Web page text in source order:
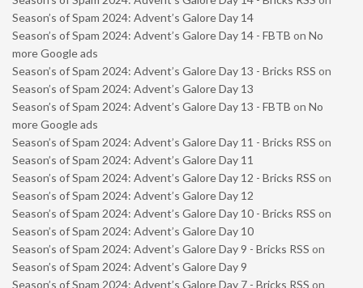
Season’s of Spam 2024: Advent’s Galore Day 14
Season’s of Spam 2024: Advent’s Galore Day 14 - FBTB on No
more Google ads
Season’s of Spam 2024: Advent’s Galore Day 13 - Bricks RSS on
Season’s of Spam 2024: Advent’s Galore Day 13
Season’s of Spam 2024: Advent’s Galore Day 13 - FBTB on No
more Google ads
Season’s of Spam 2024: Advent’s Galore Day 11 - Bricks RSS on
Season’s of Spam 2024: Advent’s Galore Day 11
Season’s of Spam 2024: Advent’s Galore Day 12 - Bricks RSS on
Season’s of Spam 2024: Advent’s Galore Day 12
Season’s of Spam 2024: Advent’s Galore Day 10 - Bricks RSS on
Season’s of Spam 2024: Advent’s Galore Day 10
Season’s of Spam 2024: Advent’s Galore Day 9 - Bricks RSS on
Season’s of Spam 2024: Advent’s Galore Day 9
Season’s of Spam 2024: Advent’s Galore Day 7 - Bricks RSS on